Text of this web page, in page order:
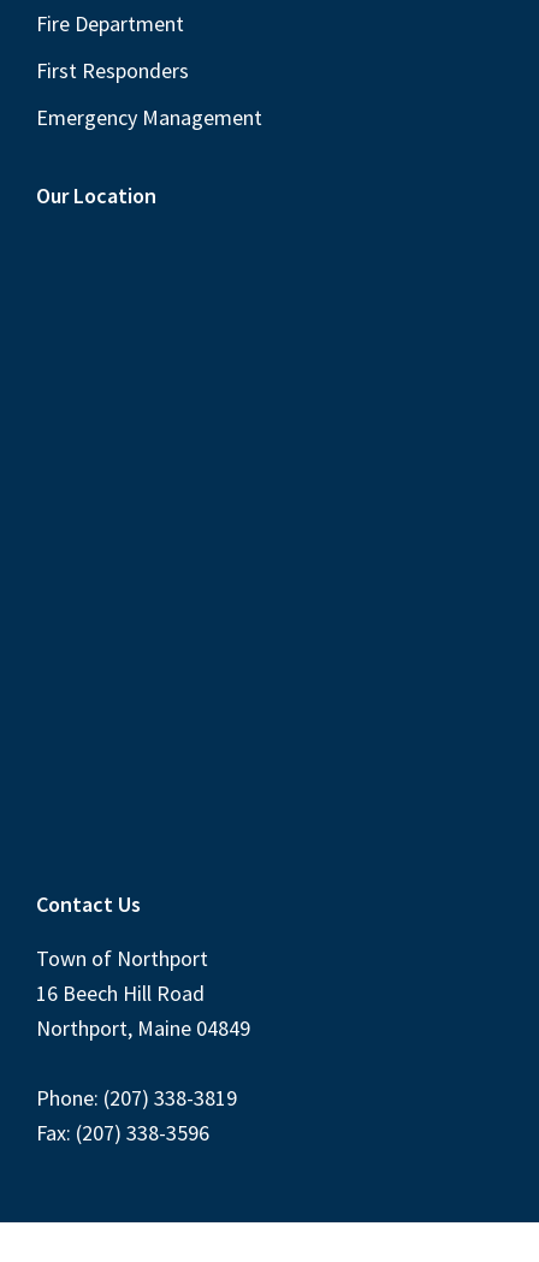
Fire Department
First Responders
Emergency Management
Our Location
Contact Us
Town of Northport
16 Beech Hill Road
Northport, Maine 04849
Phone: (207) 338-3819
Fax: (207) 338-3596